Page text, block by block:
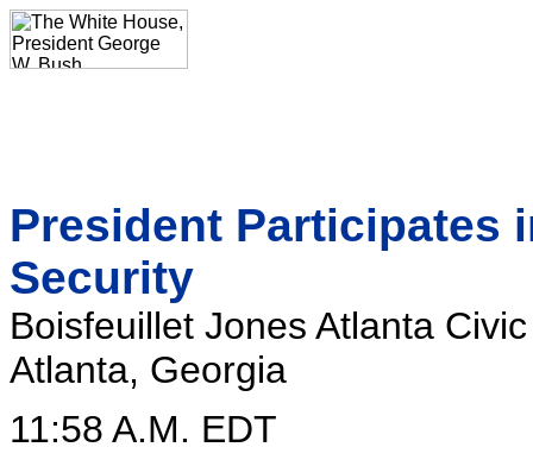
President Participates
Security
Boisfeuillet Jones Atlanta
Atlanta, Georgia
11:58 A.M. EDT